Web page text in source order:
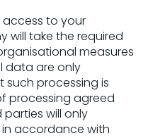
access to your
will take the required
measures
data are only
processing is
processing agreed
parties will only
accordance with